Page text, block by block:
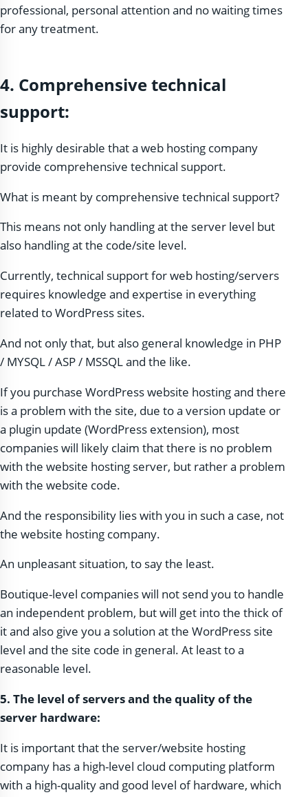
professional, personal attention and no waiting times
for any treatment.
4. Comprehensive technical
support:
It is highly desirable that a web hosting company
provide comprehensive technical support.
What is meant by comprehensive technical support?
This means not only handling at the server level but
also handling at the code/site level.
Currently, technical support for web hosting/servers
requires knowledge and expertise in everything
related to WordPress sites.
And not only that, but also general knowledge in PHP
/ MYSQL / ASP / MSSQL and the like.
If you purchase WordPress website hosting and there
is a problem with the site, due to a version update or
a plugin update (WordPress extension), most
companies will likely claim that there is no problem
with the website hosting server, but rather a problem
with the website code.
And the responsibility lies with you in such a case, not
the website hosting company.
An unpleasant situation, to say the least.
Boutique-level companies will not send you to handle
an independent problem, but will get into the thick of
it and also give you a solution at the WordPress site
level and the site code in general. At least to a
reasonable level.
5. The level of servers and the quality of the
server hardware:
It is important that the server/website hosting
company has a high-level cloud computing platform
with a high-quality and good level of hardware, which